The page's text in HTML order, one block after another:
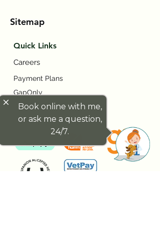
Sitemap
Quick Links
Careers
Payment Plans
GapOnly
Trupanion
Terms and Conditions
close
Book online with me,
or ask me a question,
24/7.